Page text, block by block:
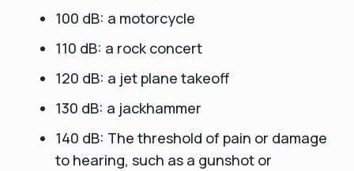
100 dB: a motorcycle
110 dB: a rock concert
120 dB: a jet plane takeoff
130 dB: a jackhammer
140 dB: The threshold of pain or damage
to hearing, such as a gunshot or